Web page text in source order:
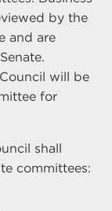
by the
and are
will be
for
shall
committees: